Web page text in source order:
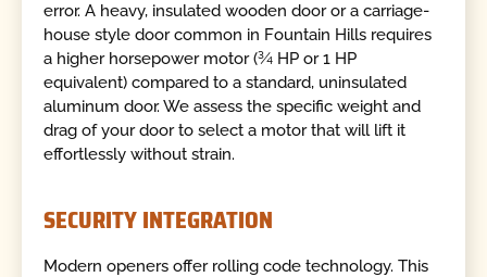
error. A heavy, insulated wooden door or a carriage-
house style door common in Fountain Hills requires
a higher horsepower motor (¾ HP or 1 HP
equivalent) compared to a standard, uninsulated
aluminum door. We assess the specific weight and
drag of your door to select a motor that will lift it
effortlessly without strain.
SECURITY INTEGRATION
Modern openers offer rolling code technology. This